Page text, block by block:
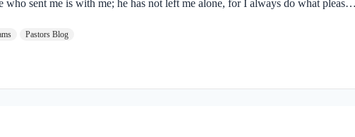
who sent me is with me; he has not left me alone, for I always do what pleases
by the Holy Spirit. We want to display His fruit, just as Jesus did! Galatians
Pastors Blog